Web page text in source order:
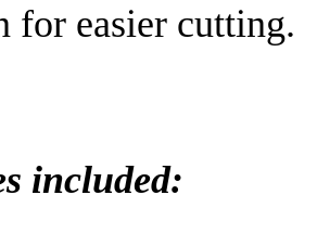
for easier cutting.
included: